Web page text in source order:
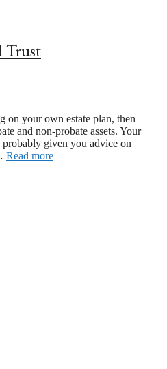
Trust
on your own estate plan, then
and non-probate assets. Your
given you advice on
Read more